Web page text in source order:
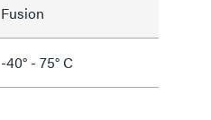
Fusion
-40° - 75° C